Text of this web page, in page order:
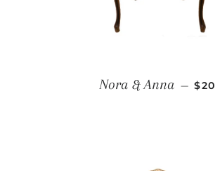
Nora & Anna — $20